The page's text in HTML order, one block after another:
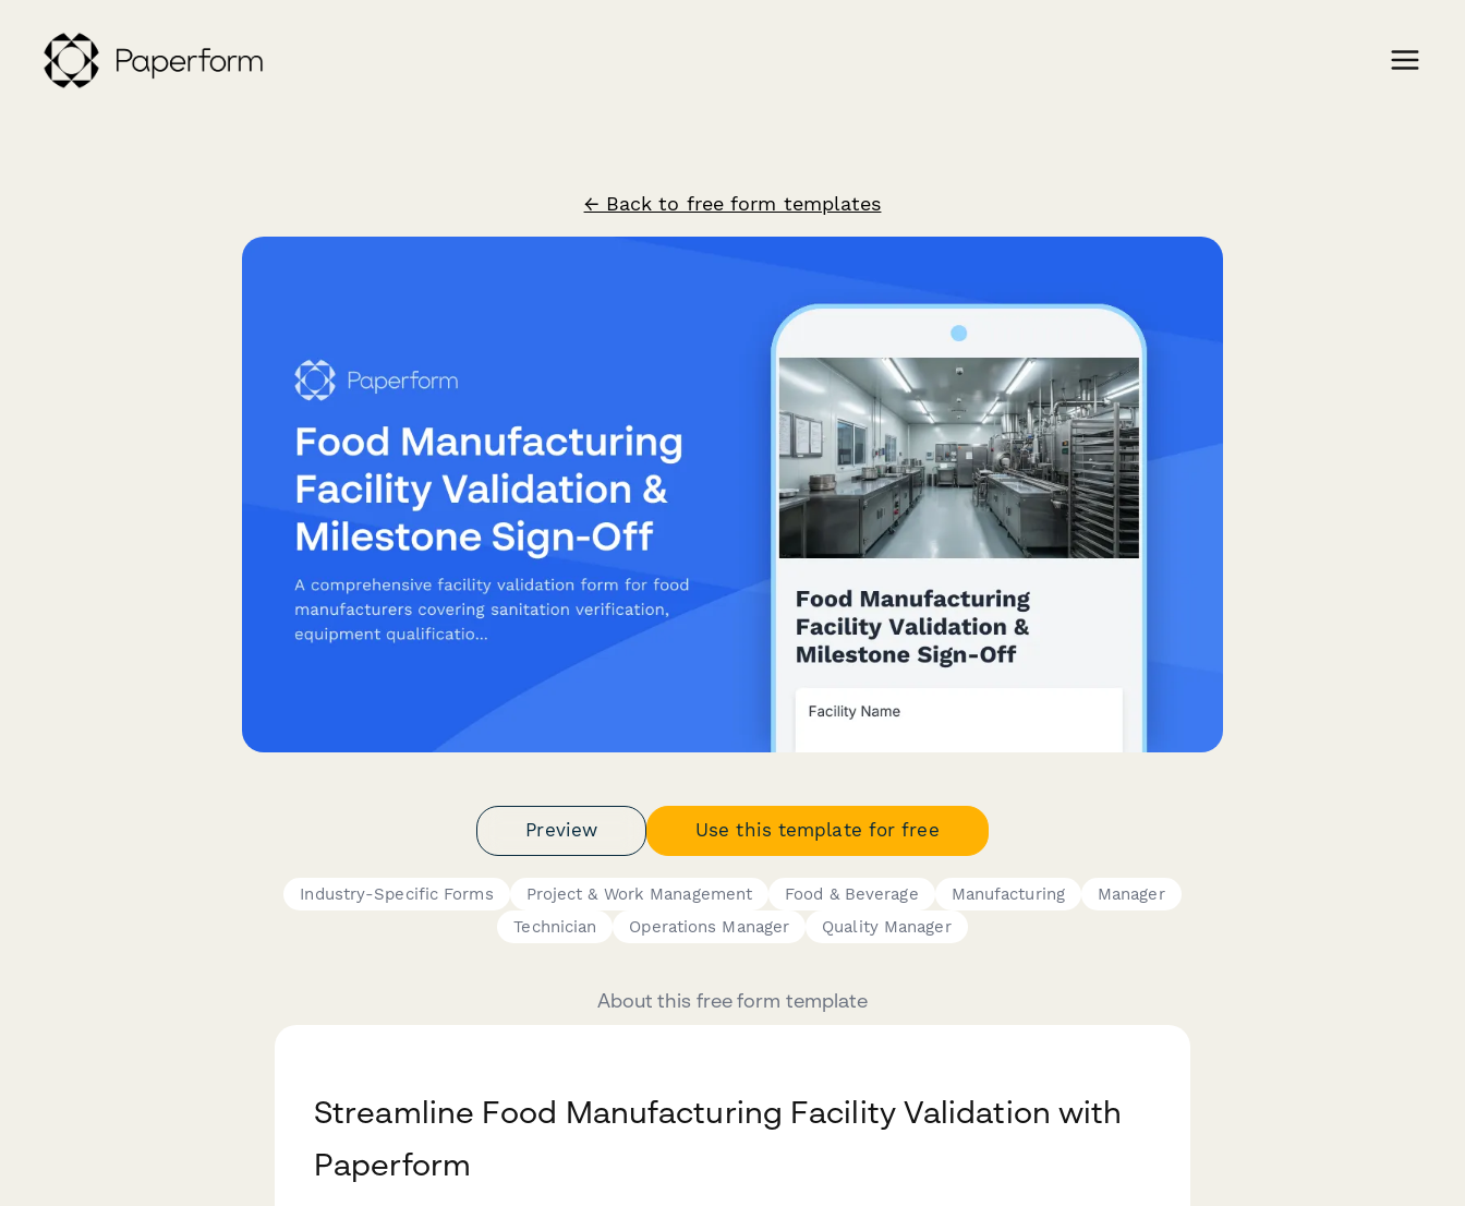
← Back to free form templates
Preview Use this template for free
Industry-Specific Forms Project & Work Management Food & Beverage Manufacturing
Manager
Technician
Operations Manager Quality Manager
About this free form template
Streamline Food Manufacturing Facility Validation with
Paperform